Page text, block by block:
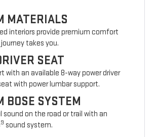
MATERIALS
interiors provide premium comfort
takes you.
SEAT
with an available 8-way power driver
with power lumbar support.
BOSE SYSTEM
sound on the road or trail with an
9 sound system.